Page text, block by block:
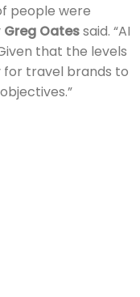
people were
Greg Oatessaid. “AI
that the levels
for travel brands to